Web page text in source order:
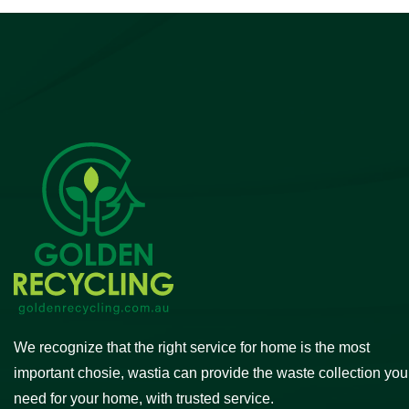
We recognize that the right service for home is the most
important chosie, wastia can provide the waste collection you
need for your home, with trusted service.